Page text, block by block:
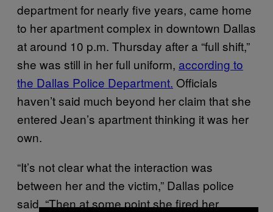
department for nearly five years, came home
to her apartment complex in downtown Dallas
at around 10 p.m. Thursday after a “full shift,”
she was still in her full uniform, according to
the Dallas Police Department. Officials
haven’t said much beyond her claim that she
entered Jean’s apartment thinking it was her
own.
“It’s not clear what the interaction was
between her and the victim,” Dallas police
said. “Then at some point she fired her